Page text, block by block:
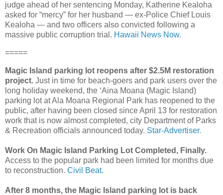
judge ahead of her sentencing Monday, Katherine Kealoha
asked for “mercy” for her husband ― ex-Police Chief Louis
Kealoha ― and two officers also convicted following a
massive public corruption trial. Hawaii News Now.
=====
Magic Island parking lot reopens after $2.5M restoration
project. Just in time for beach-goers and park users over the
long holiday weekend, the ‘Aina Moana (Magic Island)
parking lot at Ala Moana Regional Park has reopened to the
public, after having been closed since April 13 for restoration
work that is now almost completed, city Department of Parks
& Recreation officials announced today. Star-Advertiser.
Work On Magic Island Parking Lot Completed, Finally.
Access to the popular park had been limited for months due
to reconstruction. Civil Beat.
After 8 months, the Magic Island parking lot is back